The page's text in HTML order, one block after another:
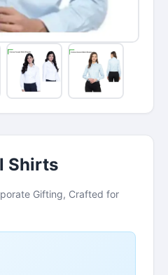
Shirts
Gifting, Crafted for